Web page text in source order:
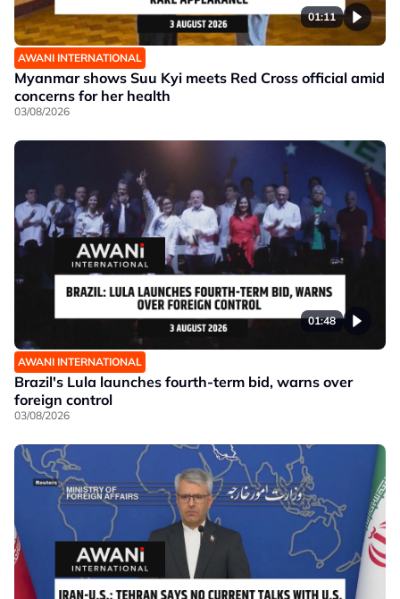
01:11
AWANI INTERNATIONAL
Myanmar shows Suu Kyi meets Red Cross official amid
concerns for her health
03/08/2026
01:48
AWANI INTERNATIONAL
Brazil's Lula launches fourth-term bid, warns over
foreign control
03/08/2026